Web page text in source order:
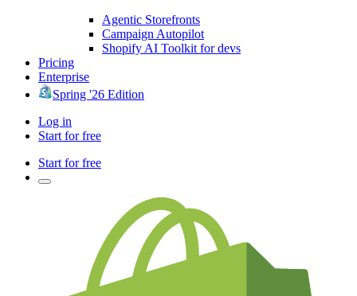
Agentic Storefronts
Campaign Autopilot
Shopify AI Toolkit for devs
Pricing
Enterprise
Spring '26 Edition
Log in
Start for free
Start for free